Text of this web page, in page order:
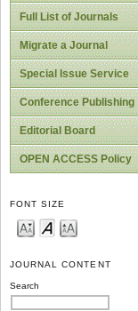
Full List of Journals
Migrate a Journal
Special Issue Service
Conference Publishing
Editorial Board
OPEN ACCESS Policy
FONT SIZE
JOURNAL CONTENT
Search